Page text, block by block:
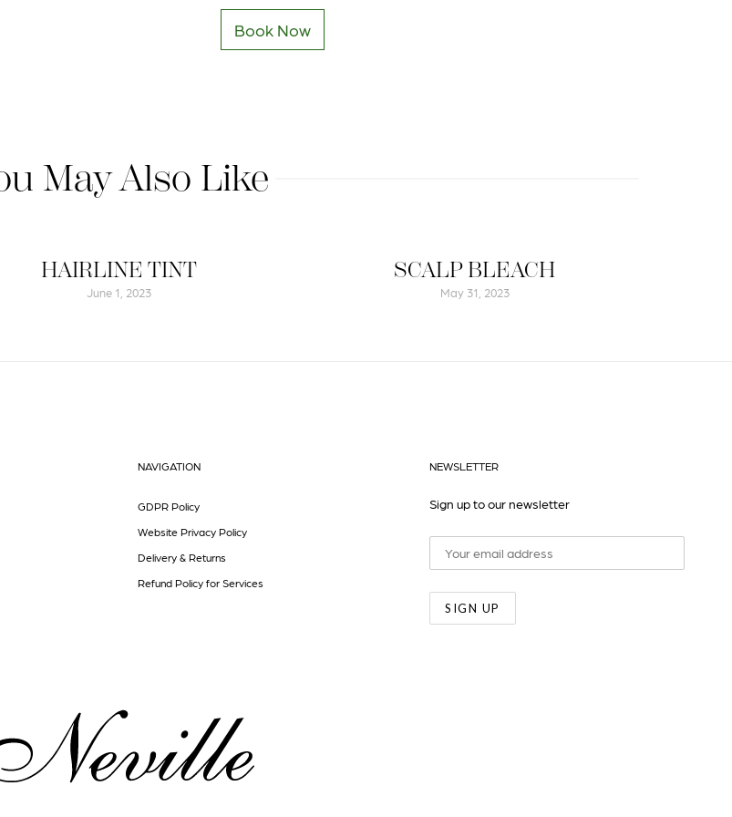
Book Now
May Also Like
HAIRLINE TINT
June 1, 2023
SCALP BLEACH
May 31, 2023
NAVIGATION
GDPR Policy
Website Privacy Policy
Delivery & Returns
Refund Policy for Services
NEWSLETTER
Sign up to our newsletter